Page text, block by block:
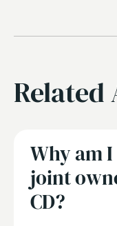
Why am
joint
CD?